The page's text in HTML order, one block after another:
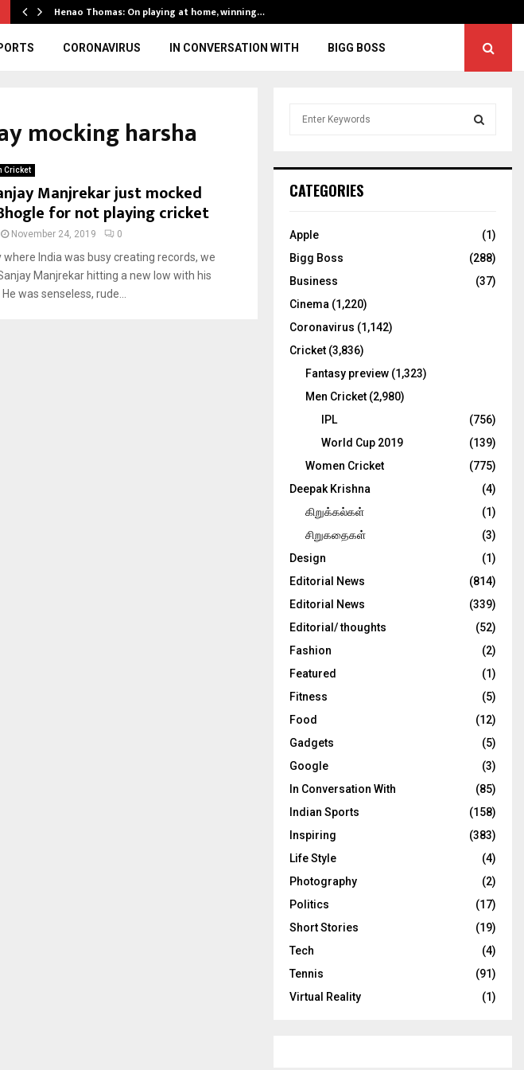
Henao Thomas: On playing at home, winning…
CORONAVIRUS IN CONVERSATION WITH BIGG BOSS
mocking harsha
Cricket
Manjrekar just mocked
for not playing cricket
November 24, 2019 0
where India was busy creating records, we
Manjrekar hitting a new low with his
was senseless, rude...
h
o
:
C
CATEGORIES
Apple
(1)
Bigg Boss
(288)
Business
(37)
Cinema (1,220)
Coronavirus (1,142)
Cricket (3,836)
Fantasy preview (1,323)
Men Cricket (2,980)
IPL
(756)
World Cup 2019
(139)
Women Cricket
(775)
Deepak Krishna
(4)
கிறுக்கல்கள்
(1)
சிறுகதைகள்
(3)
Design
(1)
Editorial News
(814)
Editorial News
(339)
Editorial/ thoughts
(52)
Fashion
(2)
Featured
(1)
Fitness
(5)
Food
(12)
Gadgets
(5)
Google
(3)
In Conversation With
(85)
Indian Sports
(158)
Inspiring
(383)
Life Style
(4)
Photography
(2)
Politics
(17)
Short Stories
(19)
Tech
(4)
Tennis
(91)
Virtual Reality
(1)